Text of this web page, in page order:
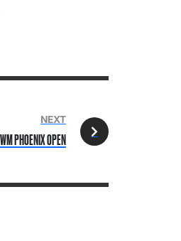
NEXT
PHOENIX OPEN